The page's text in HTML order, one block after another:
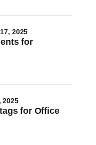
for
2025
for Office
2025